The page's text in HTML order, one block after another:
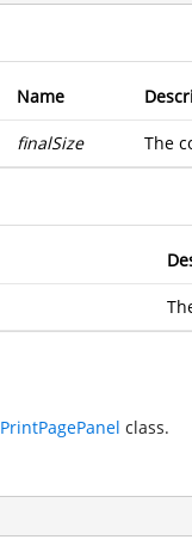
Name
finalSize The
PrintPagePanel class.